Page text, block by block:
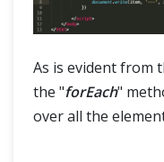
As is evident from
the "forEach"
over all the